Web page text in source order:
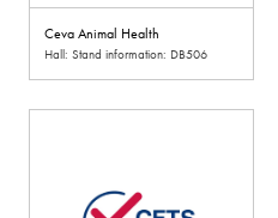
Ceva Animal Health
Hall: Stand information: DB506